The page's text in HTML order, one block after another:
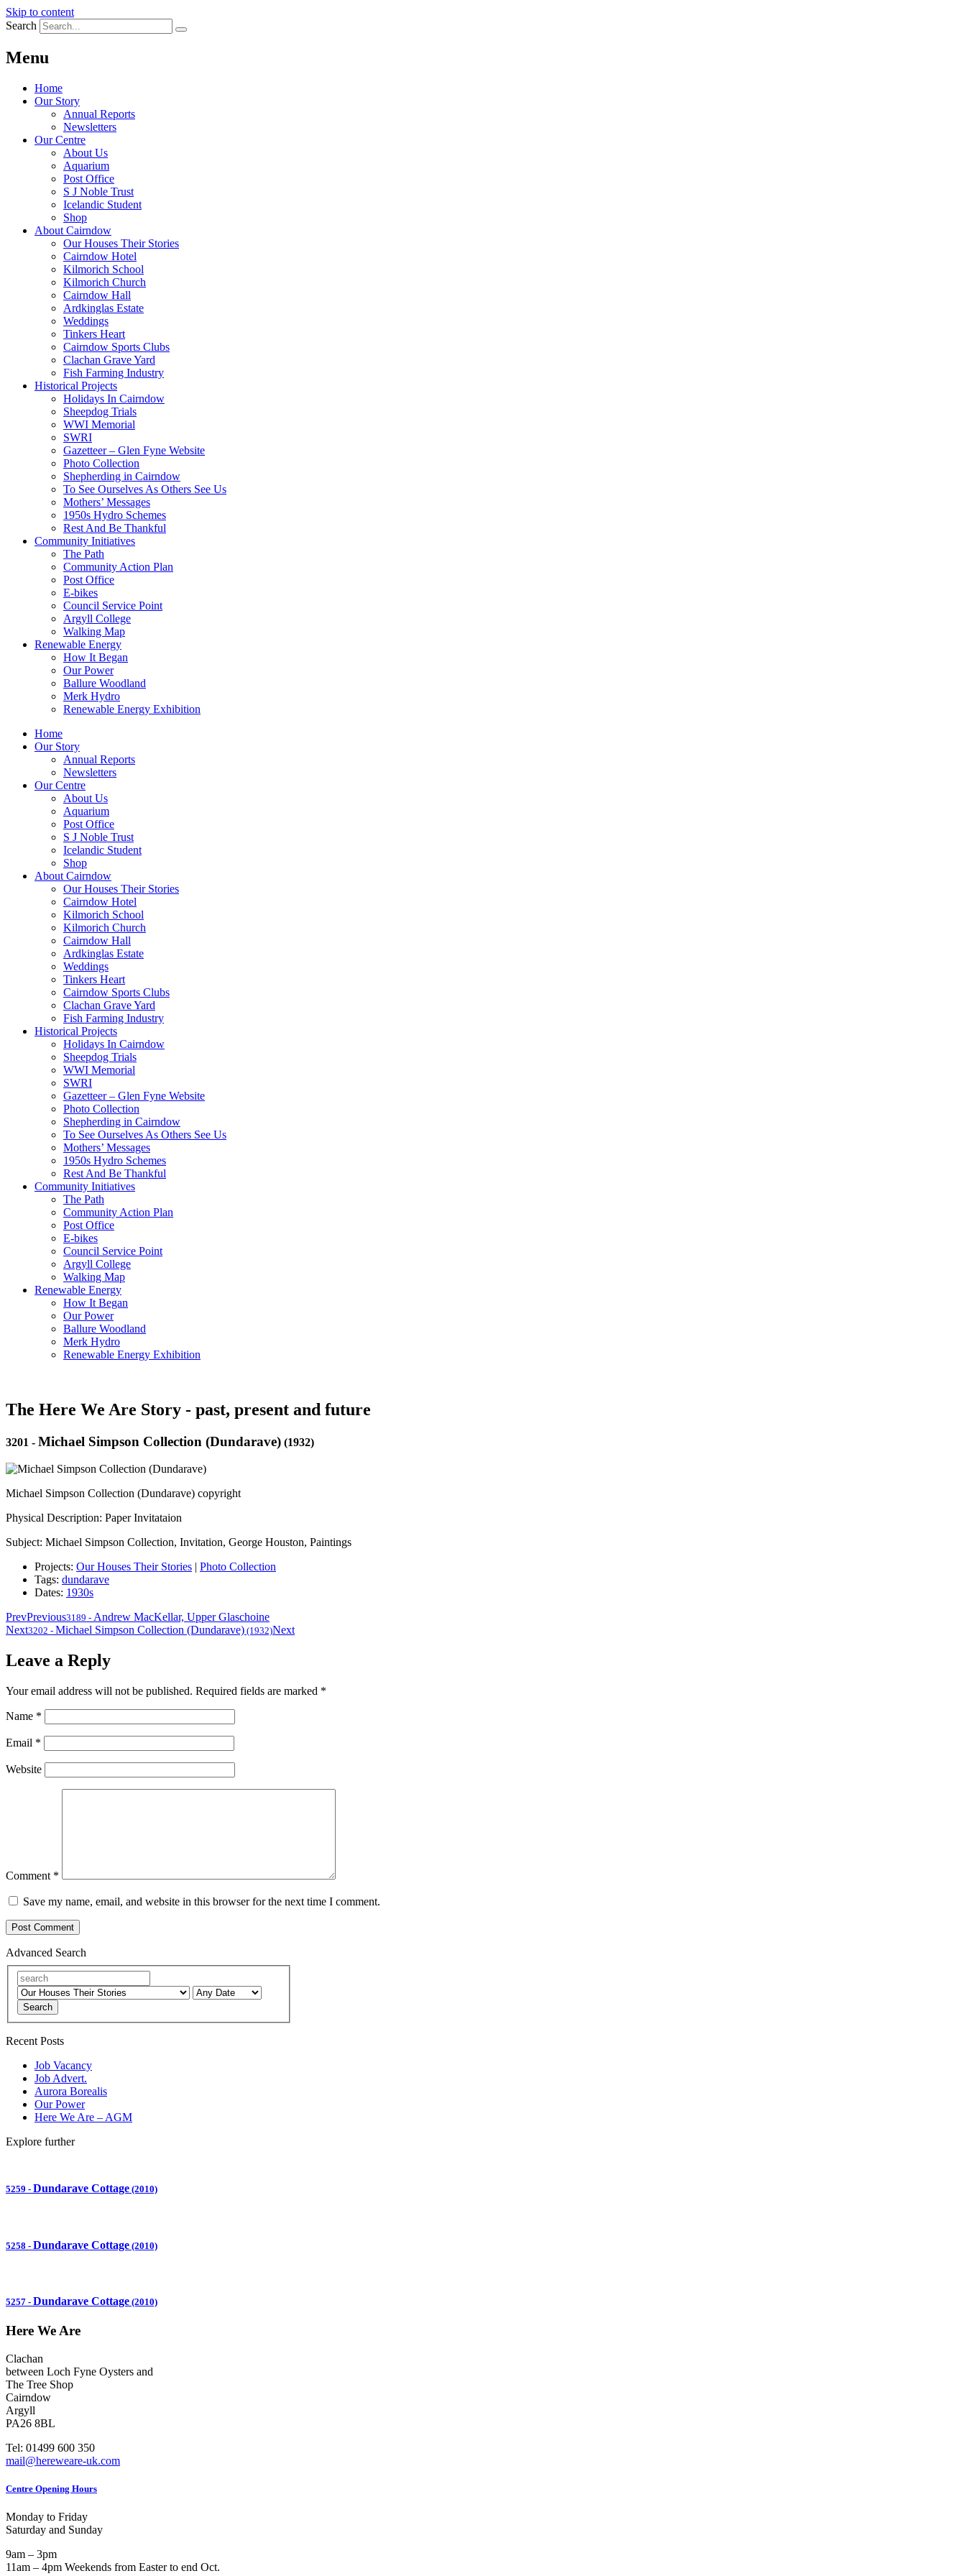
Skip to content
Search
Menu
Home
Our Story
Annual Reports
Newsletters
Our Centre
About Us
Aquarium
Post Office
S J Noble Trust
Icelandic Student
Shop
About Cairndow
Our Houses Their Stories
Cairndow Hotel
Kilmorich School
Kilmorich Church
Cairndow Hall
Ardkinglas Estate
Weddings
Tinkers Heart
Cairndow Sports Clubs
Clachan Grave Yard
Fish Farming Industry
Historical Projects
Holidays In Cairndow
Sheepdog Trials
WWI Memorial
SWRI
Gazetteer – Glen Fyne Website
Photo Collection
Shepherding in Cairndow
To See Ourselves As Others See Us
Mothers’ Messages
1950s Hydro Schemes
Rest And Be Thankful
Community Initiatives
The Path
Community Action Plan
Post Office
E-bikes
Council Service Point
Argyll College
Walking Map
Renewable Energy
How It Began
Our Power
Ballure Woodland
Merk Hydro
Renewable Energy Exhibition
Home
Our Story
Annual Reports
Newsletters
Our Centre
About Us
Aquarium
Post Office
S J Noble Trust
Icelandic Student
Shop
About Cairndow
Our Houses Their Stories
Cairndow Hotel
Kilmorich School
Kilmorich Church
Cairndow Hall
Ardkinglas Estate
Weddings
Tinkers Heart
Cairndow Sports Clubs
Clachan Grave Yard
Fish Farming Industry
Historical Projects
Holidays In Cairndow
Sheepdog Trials
WWI Memorial
SWRI
Gazetteer – Glen Fyne Website
Photo Collection
Shepherding in Cairndow
To See Ourselves As Others See Us
Mothers’ Messages
1950s Hydro Schemes
Rest And Be Thankful
Community Initiatives
The Path
Community Action Plan
Post Office
E-bikes
Council Service Point
Argyll College
Walking Map
Renewable Energy
How It Began
Our Power
Ballure Woodland
Merk Hydro
Renewable Energy Exhibition
The Here We Are Story - past, present and future
3201 - Michael Simpson Collection (Dundarave) (1932)
Michael Simpson Collection (Dundarave) copyright
Physical Description: Paper Invitataion
Subject: Michael Simpson Collection, Invitation, George Houston, Paintings
Projects: Our Houses Their Stories | Photo Collection
Tags: dundarave
Dates: 1930s
PrevPrevious3189 - Andrew MacKellar, Upper Glaschoine
Next3202 - Michael Simpson Collection (Dundarave) (1932)Next
Leave a Reply
Your email address will not be published. Required fields are marked *
Name *
Email *
Website
Comment *
Save my name, email, and website in this browser for the next time I comment.
Advanced Search
Search
Recent Posts
Job Vacancy
Job Advert.
Aurora Borealis
Our Power
Here We Are – AGM
Explore further
5259 - Dundarave Cottage (2010)
5258 - Dundarave Cottage (2010)
5257 - Dundarave Cottage (2010)
Here We Are
Clachan
between Loch Fyne Oysters and
The Tree Shop
Cairndow
Argyll
PA26 8BL
Tel: 01499 600 350
mail@hereweare-uk.com
Centre Opening Hours
Monday to Friday
Saturday and Sunday
9am – 3pm
11am – 4pm Weekends from Easter to end Oct.